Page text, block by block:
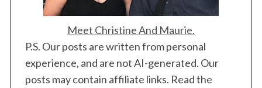
Meet Christine And Maurie.
P.S. Our posts are written from personal
experience, and are not AI-generated. Our
posts may contain affiliate links. Read the